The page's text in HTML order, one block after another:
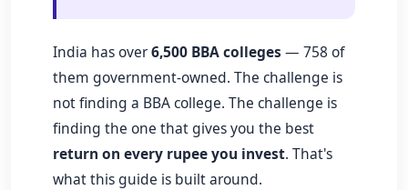
India has over6,500 BBA colleges — 758 of
them government-owned. The challenge is
not finding a BBA college. The challenge is
finding the one that gives you the best
return on every rupee you invest. That's
what this guide is built around.